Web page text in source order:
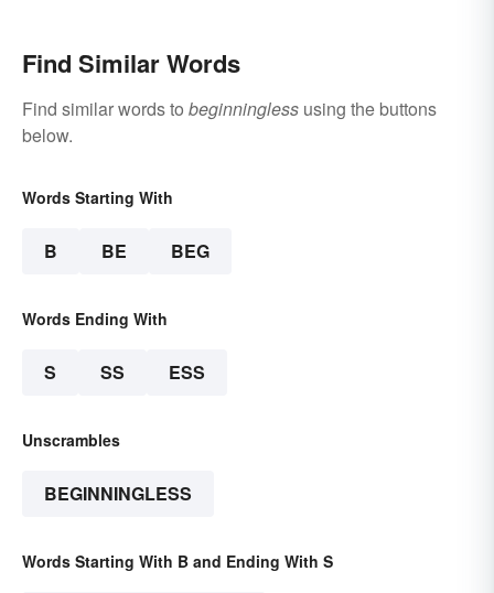
Find Similar Words
Find similar words to beginningless using the buttons
below.
Words Starting With
B BE BEG
Words Ending With
S SS ESS
Unscrambles
BEGINNINGLESS
Words Starting With B and Ending With S